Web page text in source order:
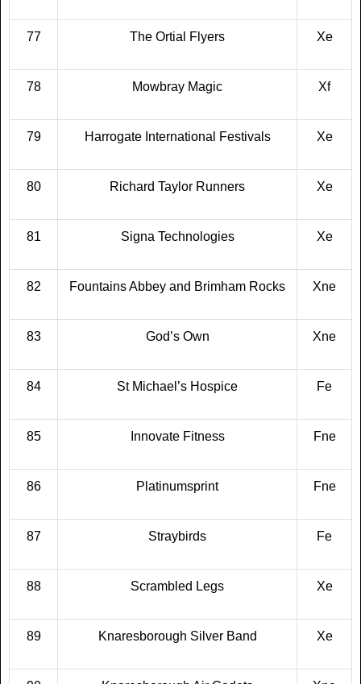
77 The Ortial Flyers Xe
78 Mowbray Magic Xf
79 Harrogate International Festivals Xe
80 Richard Taylor Runners Xe
81 Signa Technologies Xe
82 Fountains Abbey and Brimham Rocks Xne
83 God’s Own Xne
84 St Michael’s Hospice Fe
85 Innovate Fitness Fne
86 Platinumsprint Fne
87 Straybirds Fe
88 Scrambled Legs Xe
89 Knaresborough Silver Band Xe